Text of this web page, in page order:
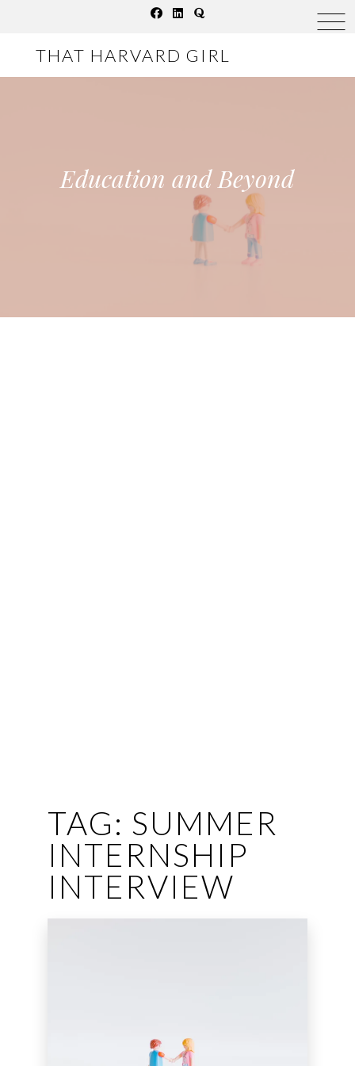
THAT HARVARD GIRL
content
Education and Beyond
TAG: SUMMER
INTERNSHIP
INTERVIEW